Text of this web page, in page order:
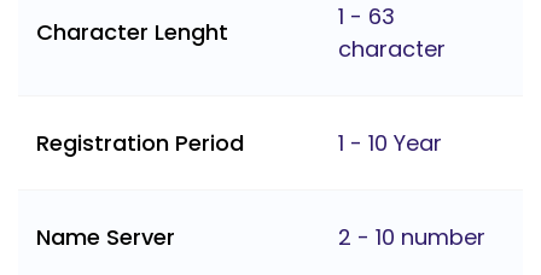
Character Lenght
1 - 63
character
Registration Period 1 - 10 Year
Name Server 2 - 10 number